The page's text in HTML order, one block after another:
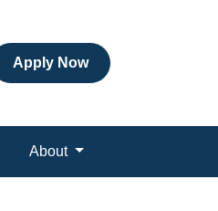
Apply Now
About